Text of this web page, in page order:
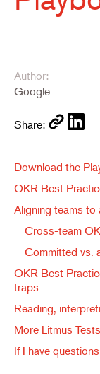
Author:
Google
Share:
Download the
OKR Best
Aligning teams to
Cross-team
Committed vs.
OKR Best
traps
Reading,
More Litmus Tests
If I have